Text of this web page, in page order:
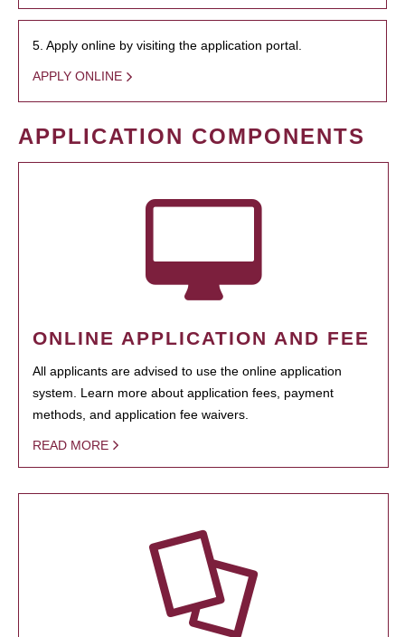
5. Apply online by visiting the application portal.
APPLY ONLINE
APPLICATION COMPONENTS
ONLINE APPLICATION AND FEE
All applicants are advised to use the online application
system. Learn more about application fees, payment
methods, and application fee waivers.
READ MORE